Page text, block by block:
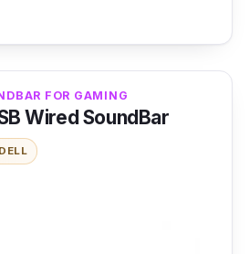
HW-N650’s
FOR GAMING
Wired SoundBar
DELL